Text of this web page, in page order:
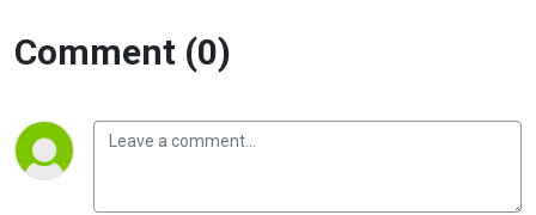
Comment (0)